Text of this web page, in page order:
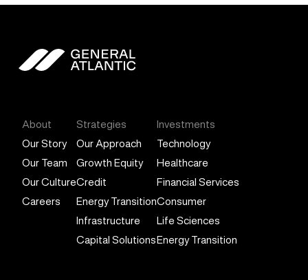
About
Our Story
Our Team
Our Culture
Careers
Strategies
Our Approach
Growth Equity
Credit
Energy Transition
Infrastructure
Capital Solutions
Investments
Technology
Healthcare
Financial Services
Consumer
Life Sciences
Energy Transition